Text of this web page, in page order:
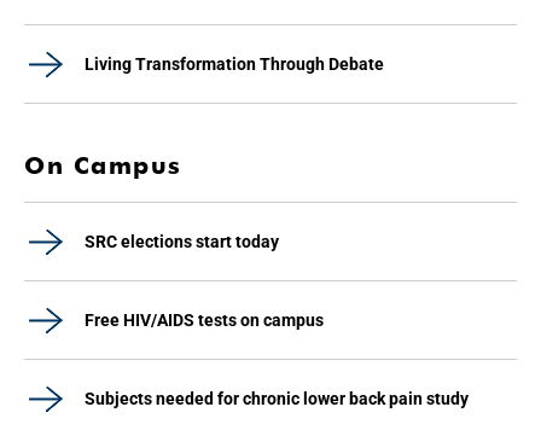
Living Transformation Through Debate
On Campus
SRC elections start today
Free HIV/AIDS tests on campus
Subjects needed for chronic lower back pain study